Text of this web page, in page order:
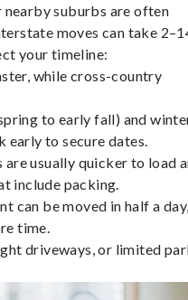
nearby suburbs are often
moves can take
your timeline:
while cross-country
to early fall) and
early to secure dates.
are usually quicker to load
include packing.
can be moved in half a
time.
driveways, or limited